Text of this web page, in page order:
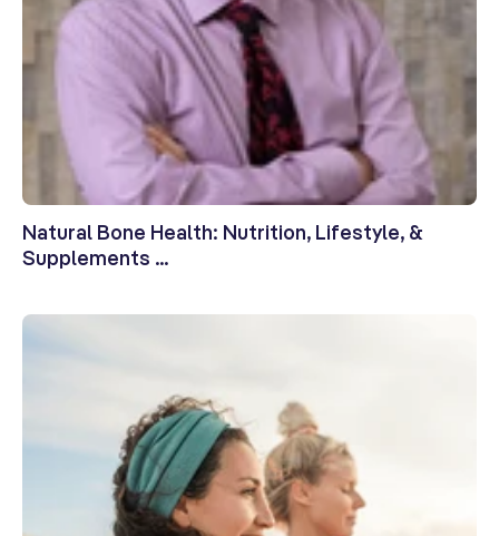
Natural Bone Health: Nutrition, Lifestyle, &
Supplements ...